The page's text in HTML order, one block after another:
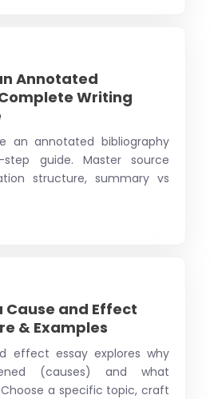
Annotated
Writing
an annotated bibliography
guide. Master source
structure, summary vs
Cause and Effect
& Examples
effect essay explores why
(causes) and what
a specific topic, craft